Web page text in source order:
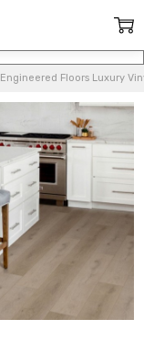
Engineered Floors Luxury